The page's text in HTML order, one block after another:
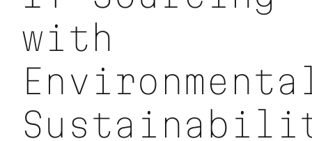
with